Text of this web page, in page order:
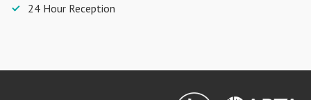
24 Hour Reception